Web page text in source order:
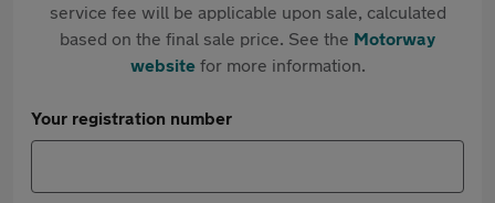
service fee will be applicable upon sale, calculated
based on the final sale price. See the Motorway
websitefor more information.
Your registration number